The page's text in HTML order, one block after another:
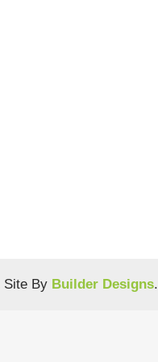
Site By Builder Designs.